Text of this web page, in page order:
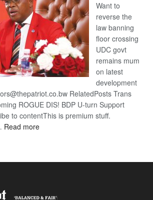
Want to
reverse the
law banning
floor crossing
UDC govt
remains mum
on latest
development
RelatedPosts Trans
ROGUE DIS! BDP U-turn Support
to contentThis is premium stuff.
Read more: